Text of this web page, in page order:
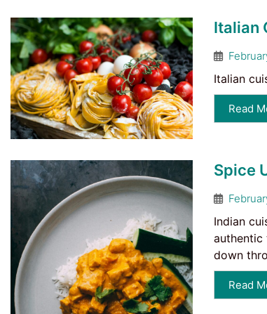
Italian
Italian
Read
Spice
Indian
authentic
down
Read